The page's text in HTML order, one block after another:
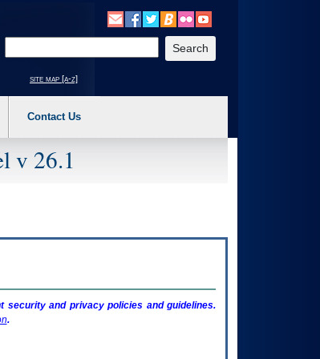
menu option (Health, Benefits, etc). 3. To enter and activate the
site map [a-z]
Contact Us
v 26.1
security and privacy policies and guidelines.
.